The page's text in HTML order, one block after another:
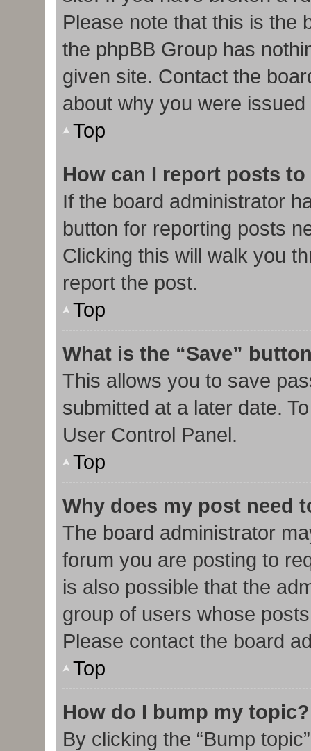
Please note that this is the
the phpBB Group has
given site. Contact the
about why you were
Top
How can I report posts
If the board administrator
button for reporting posts
Clicking this will walk you
report the post.
Top
What is the “Save”
This allows you to save
submitted at a later date.
User Control Panel.
Top
Why does my post need
The board administrator
forum you are posting to
is also possible that the
group of users whose
Please contact the board
Top
How do I bump my topic?
By clicking the “Bump